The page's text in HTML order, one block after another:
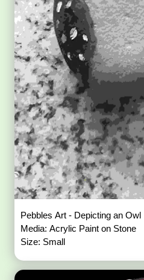
Pebbles Art - Depicting an Owl
Media: Acrylic Paint on Stone
Size: Small